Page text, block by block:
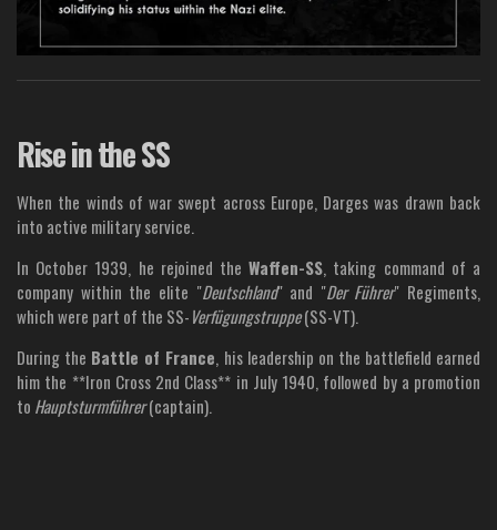
Rise in the SS
When the winds of war swept across Europe, Darges was drawn back
into active military service.
In October 1939, he rejoined theWaffen-SS, taking command of a
company within the elite "Deutschland" and "Der Führer" Regiments,
which were part of the SS-Verfügungstruppe(SS-VT).
During the Battle of France, his leadership on the battlefield earned
him the **Iron Cross 2nd Class** in July 1940, followed by a promotion
to Hauptsturmführer(captain).